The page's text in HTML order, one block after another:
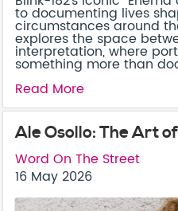
to documenting lives
circumstances around
explores the space
interpretation, where
something more than
Read More
Ale Osollo: The Art
Word On The Street
16 May 2026